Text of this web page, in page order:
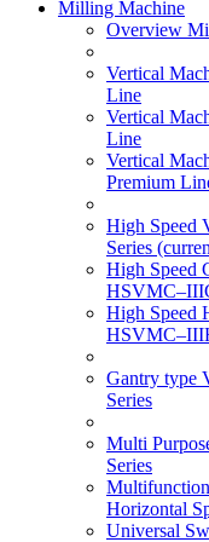
Milling Machine
Overview
Vertical
Line
Vertical
Line
Vertical
Premium
High Speed
Series
High Speed
High Speed
Gantry type
Series
Multi
Series
Horizontal
Universal